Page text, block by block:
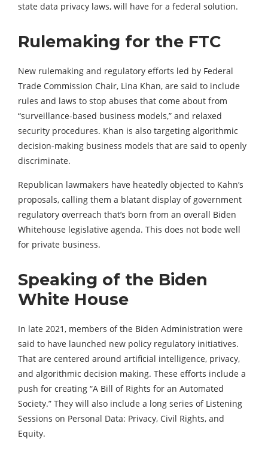
state data privacy laws, will have for a federal solution.
Rulemaking for the FTC
New rulemaking and regulatory efforts led by Federal
Trade Commission Chair, Lina Khan, are said to include
rules and laws to stop abuses that come about from
“surveillance-based business models,” and relaxed
security procedures. Khan is also targeting algorithmic
decision-making business models that are said to openly
discriminate.
Republican lawmakers have heatedly objected to Kahn’s
proposals, calling them a blatant display of government
regulatory overreach that’s born from an overall Biden
Whitehouse legislative agenda. This does not bode well
for private business.
Speaking of the Biden
White House
In late 2021, members of the Biden Administration were
said to have launched new policy regulatory initiatives.
That are centered around artificial intelligence, privacy,
and algorithmic decision making. These efforts include a
push for creating “A Bill of Rights for an Automated
Society.” They will also include a long series of Listening
Sessions on Personal Data: Privacy, Civil Rights, and
Equity.